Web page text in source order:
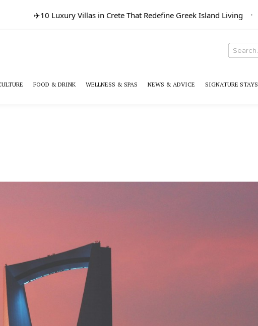
10 Luxury Villas in Crete That Redefine Greek Island Living
FOOD & DRINK WELLNESS & SPAS NEWS & ADVICE SIGNATURE STAYS